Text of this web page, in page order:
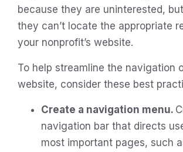
because they are uninterested,
they can’t locate the appropriate
your nonprofit’s website.
To help streamline the navigation
website, consider these best
Create a navigation menu.
navigation bar that directs
most important pages, such